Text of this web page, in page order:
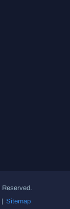
| Sitemap